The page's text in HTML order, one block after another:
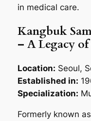
in medical care.
Kangbuk
– A Legacy of
Location: Seoul,
Established in:
Specialization:
Formerly known